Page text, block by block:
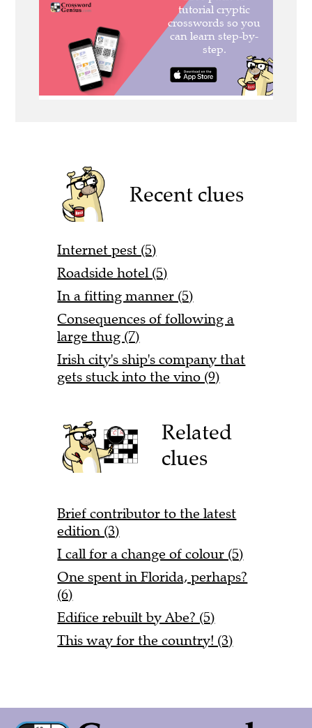
Recent clues
Internet pest (5)
Roadside hotel (5)
In a fitting manner (5)
Consequences of following a
large thug (7)
Irish city's ship's company that
gets stuck into the vino (9)
Related
clues
Brief contributor to the latest
edition (3)
I call for a change of colour (5)
One spent in Florida, perhaps?
(6)
Edifice rebuilt by Abe? (5)
This way for the country! (3)